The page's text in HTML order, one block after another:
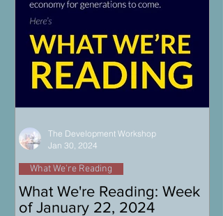
What We're Reading: Week
of January 22, 2024
What We're Reading
The Development Workshop
Jan 30, 2024